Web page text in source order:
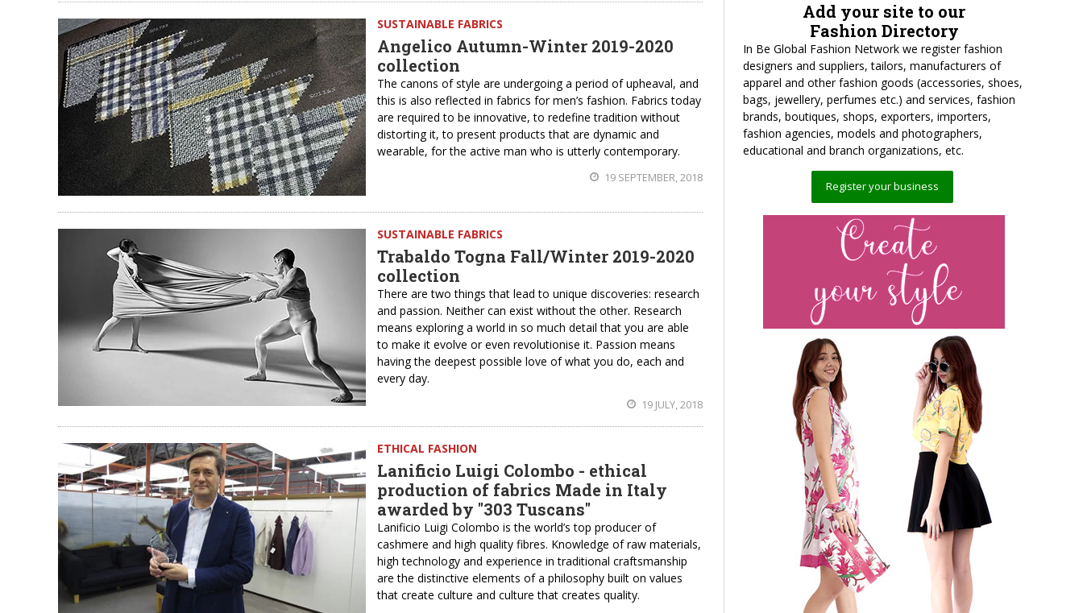
SUSTAINABLE FABRICS
Angelico Autumn-Winter 2019-2020
collection
The canons of style are undergoing a period of upheaval, and
this is also reflected in fabrics for men’s fashion. Fabrics today
are required to be innovative, to redefine tradition without
distorting it, to present products that are dynamic and
wearable, for the active man who is utterly contemporary.
19 SEPTEMBER, 2018
SUSTAINABLE FABRICS
Trabaldo Togna Fall/Winter 2019-2020
collection
There are two things that lead to unique discoveries: research
and passion. Neither can exist without the other. Research
means exploring a world in so much detail that you are able
to make it evolve or even revolutionise it. Passion means
having the deepest possible love of what you do, each and
every day.
19 JULY, 2018
ETHICAL FASHION
Lanificio Luigi Colombo - ethical
production of fabrics Made in Italy
awarded by "303 Tuscans"
Lanificio Luigi Colombo is the world’s top producer of
cashmere and high quality fibres. Knowledge of raw materials,
high technology and experience in traditional craftsmanship
are the distinctive elements of a philosophy built on values
that create culture and culture that creates quality.
Add your site to our
Fashion Directory
In Be Global Fashion Network we register fashion
designers and suppliers, tailors, manufacturers of
apparel and other fashion goods (accessories, shoes,
bags, jewellery, perfumes etc.) and services, fashion
brands, boutiques, shops, exporters, importers,
fashion agencies, models and photographers,
educational and branch organizations, etc.
Register your business